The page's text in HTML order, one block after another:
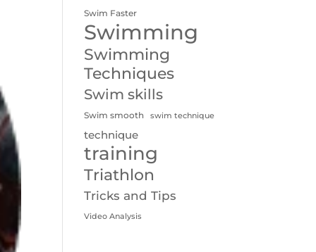
Swim Faster
Swimming
Swimming
Techniques
Swim skills
Swim smooth swim technique
technique
training
Triathlon
Tricks and Tips
Video Analysis